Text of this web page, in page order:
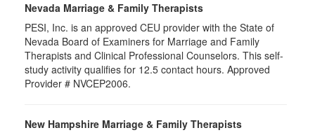
Nevada Marriage & Family Therapists
PESI, Inc. is an approved CEU provider with the State of
Nevada Board of Examiners for Marriage and Family
Therapists and Clinical Professional Counselors. This self-
study activity qualifies for 12.5 contact hours. Approved
Provider # NVCEP2006.
New Hampshire Marriage & Family Therapists